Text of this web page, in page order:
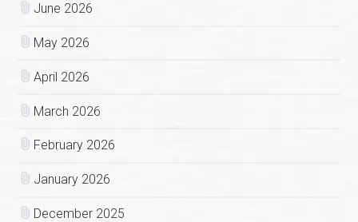
June 2026
May 2026
April 2026
March 2026
February 2026
January 2026
December 2025